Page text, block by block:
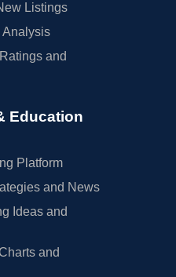
Listings
Analysis
and
Education
Platform
and News
Ideas and
and